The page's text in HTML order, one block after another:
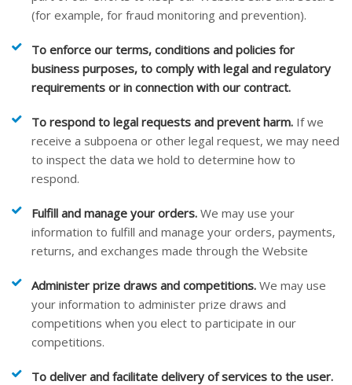
(for example, for fraud monitoring and prevention).
To enforce our terms, conditions and policies for
business purposes, to comply with legal and regulatory
requirements or in connection with our contract.
To respond to legal requests and prevent harm. If we
receive a subpoena or other legal request, we may need
to inspect the data we hold to determine how to
respond.
Fulfill and manage your orders. We may use your
information to fulfill and manage your orders, payments,
returns, and exchanges made through the Website
Administer prize draws and competitions. We may use
your information to administer prize draws and
competitions when you elect to participate in our
competitions.
To deliver and facilitate delivery of services to the user.